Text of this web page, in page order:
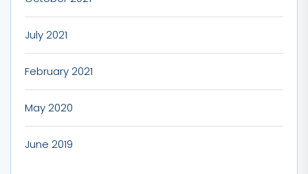
July 2021
February 2021
May 2020
June 2019